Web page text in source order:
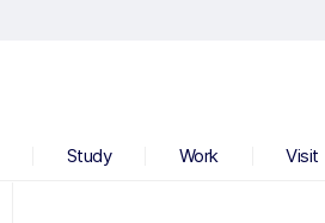
Study Work Visit